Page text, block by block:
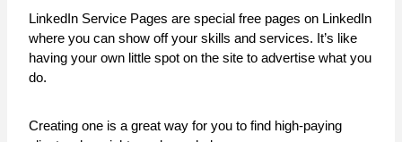
LinkedIn Service Pages are special free pages on LinkedIn
where you can show off your skills and services. It’s like
having your own little spot on the site to advertise what you
do.
Creating one is a great way for you to find high-paying